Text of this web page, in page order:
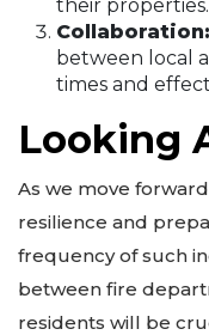
their properties.
Collaboration:
between local
times and
Looking
As we move
resilience and
frequency of such
between fire
residents will be